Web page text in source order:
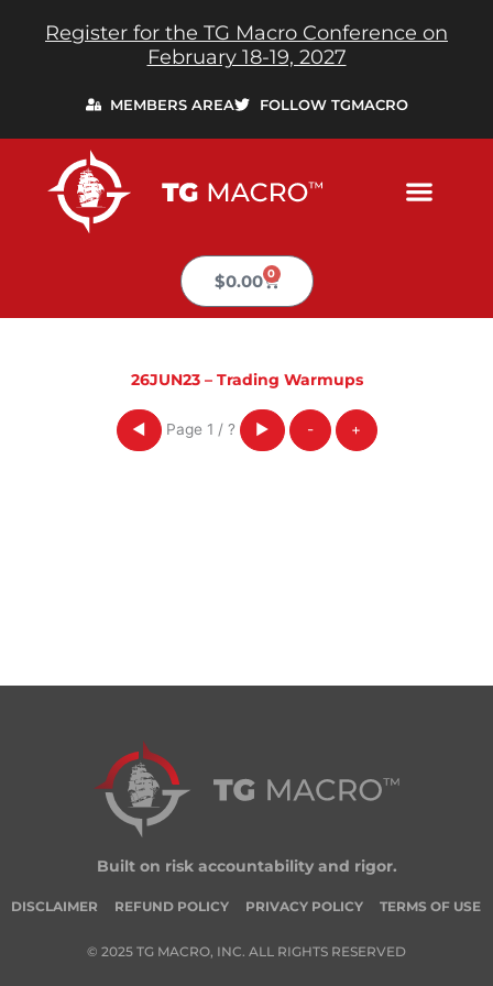
Register for the TG Macro Conference on
February 18-19, 2027
MEMBERS AREA FOLLOW TGMACRO
$0.00 0
Cart
26JUN23 – Trading Warmups
◀ Page 1 / ? ▶ - +
Built on risk accountability and rigor.
DISCLAIMER REFUND POLICY PRIVACY POLICY TERMS OF USE
© 2025 TG MACRO, INC. ALL RIGHTS RESERVED